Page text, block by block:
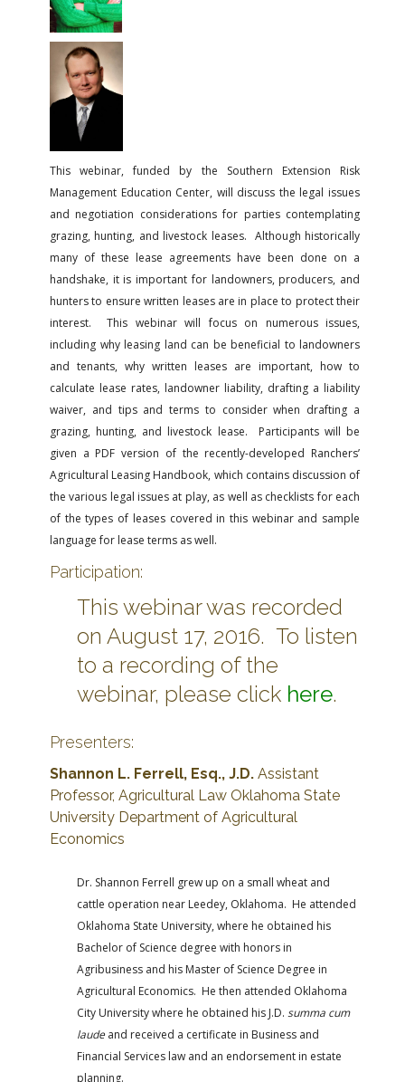
This webinar, funded by the Southern Extension Risk
Management Education Center, will discuss the legal issues
and negotiation considerations for parties contemplating
grazing, hunting, and livestock leases. Although historically
many of these lease agreements have been done on a
handshake, it is important for landowners, producers, and
hunters to ensure written leases are in place to protect their
interest. This webinar will focus on numerous issues,
including why leasing land can be beneficial to landowners
and tenants, why written leases are important, how to
calculate lease rates, landowner liability, drafting a liability
waiver, and tips and terms to consider when drafting a
grazing, hunting, and livestock lease. Participants will be
given a PDF version of the recently-developed Ranchers’
Agricultural Leasing Handbook, which contains discussion of
the various legal issues at play, as well as checklists for each
of the types of leases covered in this webinar and sample
language for lease terms as well.
Participation:
This webinar was recorded
on August 17, 2016. To listen
to a recording of the
webinar, please click here.
Presenters:
Shannon L. Ferrell, Esq., J.D. Assistant
Professor, Agricultural Law Oklahoma State
University Department of Agricultural
Economics
Dr. Shannon Ferrell grew up on a small wheat and
cattle operation near Leedey, Oklahoma. He attended
Oklahoma State University, where he obtained his
Bachelor of Science degree with honors in
Agribusiness and his Master of Science Degree in
Agricultural Economics. He then attended Oklahoma
City University where he obtained his J.D. summa cum
laudeand received a certificate in Business and
Financial Services law and an endorsement in estate
planning.